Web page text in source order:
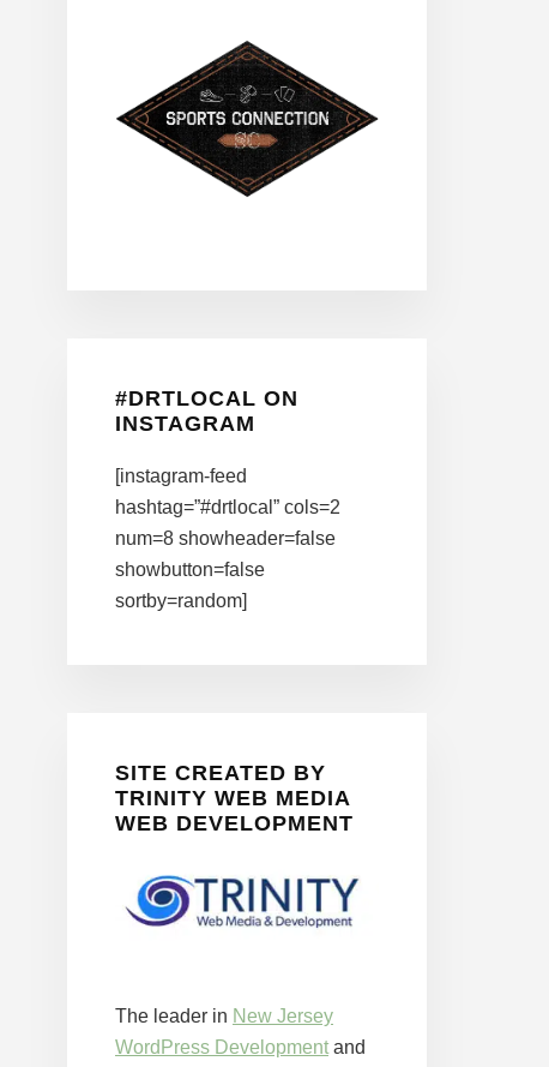
#DRTLOCAL ON
INSTAGRAM
[instagram-feed
hashtag=”#drtlocal” cols=2
num=8 showheader=false
showbutton=false
sortby=random]
SITE CREATED BY
TRINITY WEB MEDIA
WEB DEVELOPMENT
The leader in New Jersey
WordPress Development and